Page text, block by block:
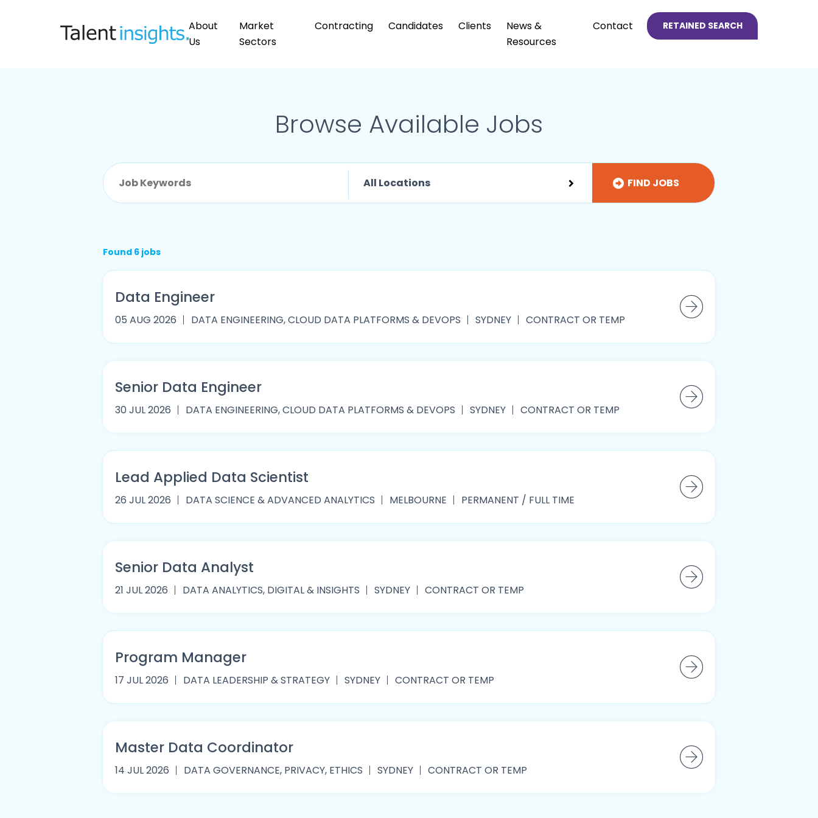
RETAINED SEARCH
About
Us
Market
Sectors
Contracting Candidates Clients
News &
Resources
Contact
Browse Available Jobs
Found 6 jobs
Data Engineer
05 AUG 2026 DATA ENGINEERING, CLOUD DATA PLATFORMS & DEVOPS SYDNEY CONTRACT OR TEMP
Senior Data Engineer
30 JUL 2026 DATA ENGINEERING, CLOUD DATA PLATFORMS & DEVOPS SYDNEY CONTRACT OR TEMP
Lead Applied Data Scientist
26 JUL 2026 DATA SCIENCE & ADVANCED ANALYTICS MELBOURNE PERMANENT / FULL TIME
Senior Data Analyst
21 JUL 2026 DATA ANALYTICS, DIGITAL & INSIGHTS SYDNEY CONTRACT OR TEMP
Program Manager
17 JUL 2026 DATA LEADERSHIP & STRATEGY SYDNEY CONTRACT OR TEMP
Master Data Coordinator
14 JUL 2026 DATA GOVERNANCE, PRIVACY, ETHICS SYDNEY CONTRACT OR TEMP